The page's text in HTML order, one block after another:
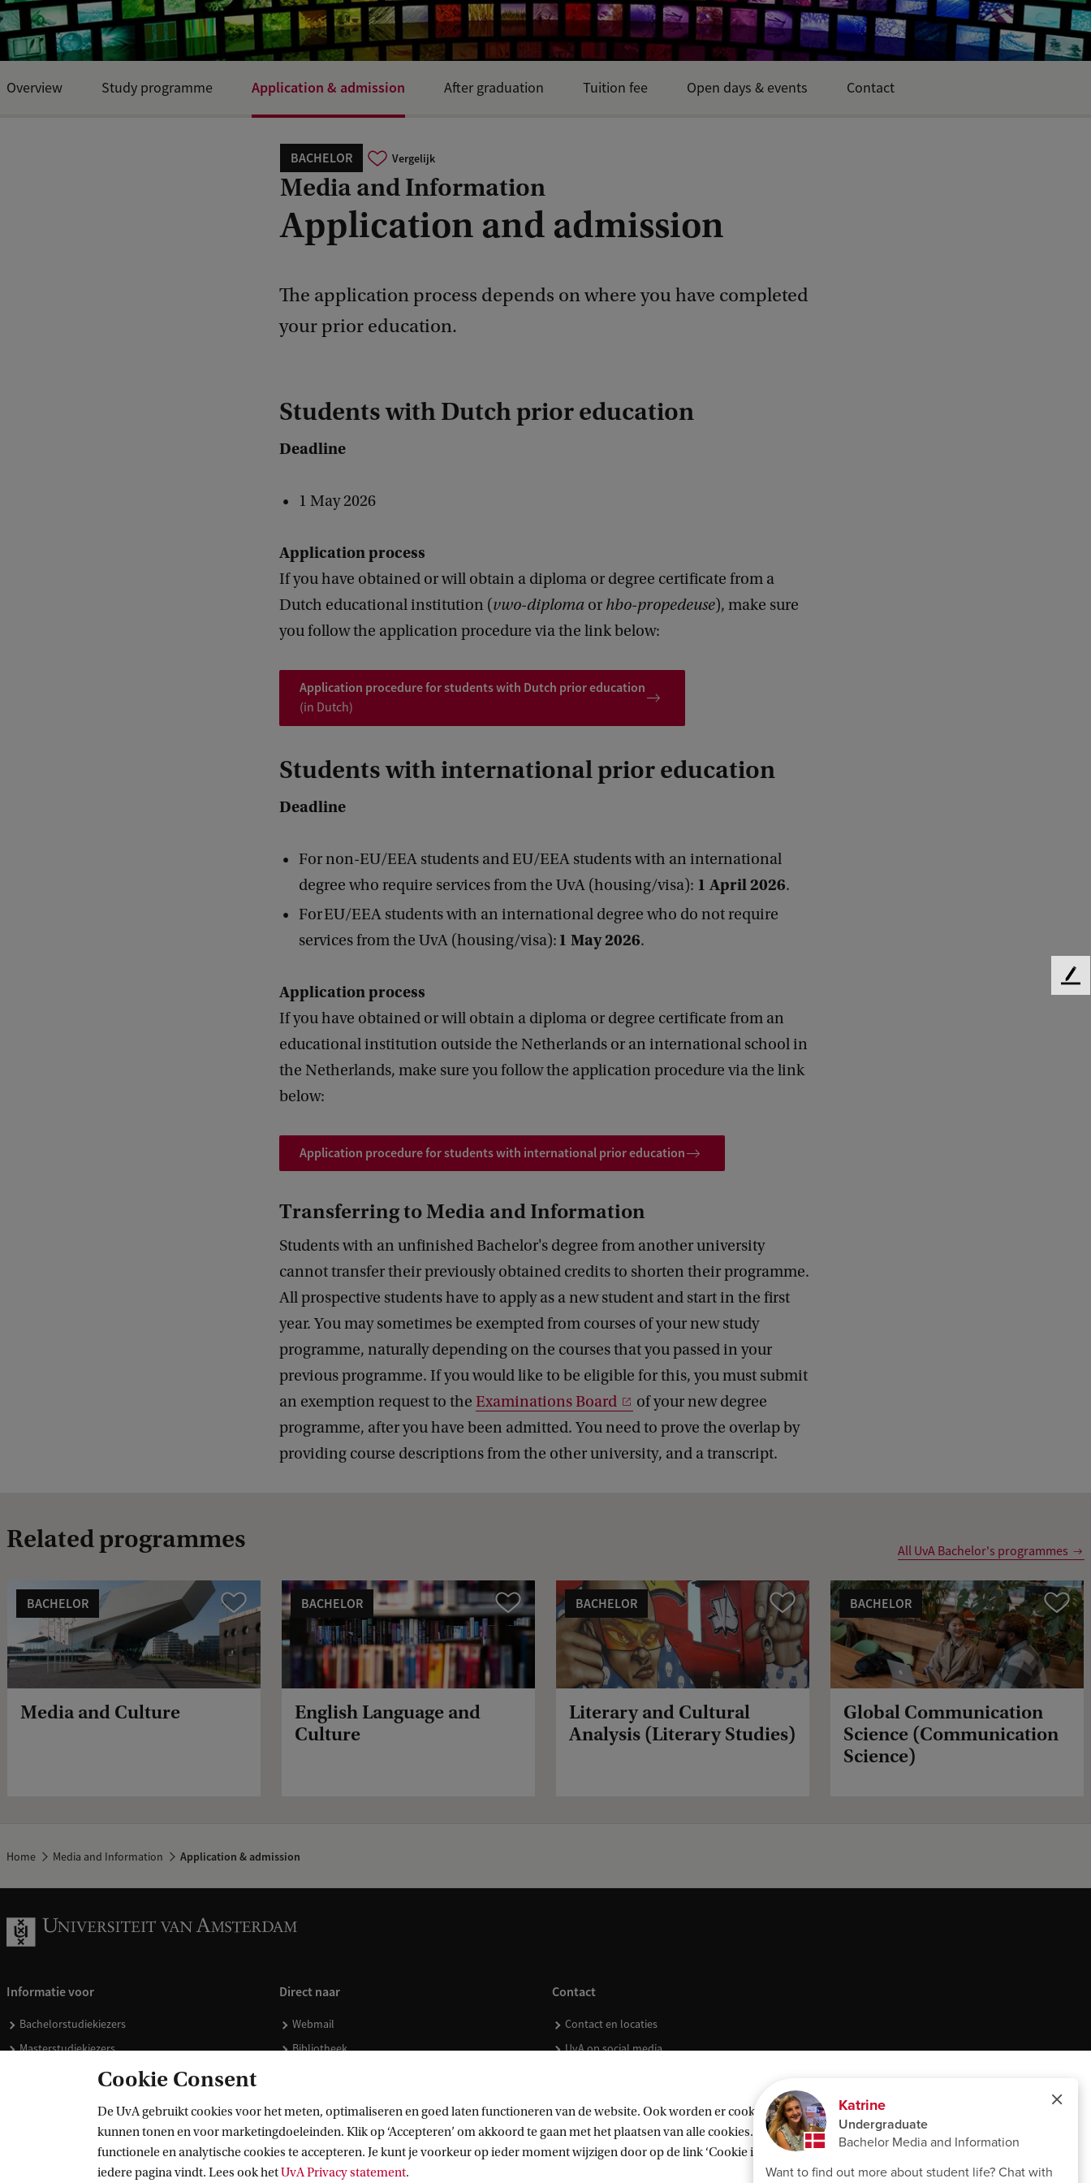
BACHELOR Vergelijk
Media and Information
Application and admission
The application process depends on where you have completed
your prior education.
Overview Study programme Application & admission After graduation Tuition fee Open days & events Contact
Students with Dutch prior education
Deadline
1 May 2026
Application process
If you have obtained or will obtain a diploma or degree certificate from a
Dutch educational institution (vwo-diploma or hbo-propedeuse), make sure
you follow the application procedure via the link below:
Application procedure for students with Dutch prior education
(in Dutch)
Students with international prior education
Deadline
For non-EU/EEA students and EU/EEA students with an international
degree who require services from the UvA (housing/visa): 1 April2026.
For EU/EEA students with an international degree who do not require
services from the UvA (housing/visa): 1 May 2026.
Application process
If you have obtained or will obtain a diploma or degree certificate from an
educational institution outside the Netherlands or an international school in
the Netherlands, make sure you follow the application procedure via the link
below:
Application procedure for students with international prior education
Transferring to Media and Information
Students with an unfinished Bachelor's degree from another university
cannot transfer their previously obtained credits to shorten their programme.
All prospective students have to apply as a new student and start in the first
year. You may sometimes be exempted from courses of your new study
programme, naturally depending on the courses that you passed in your
previous programme. If you would like to be eligible for this, you must submit
an exemption request to the Examinations Board
of your new degree
programme, after you have been admitted. You need to prove the overlap by
providing course descriptions from the other university, and a transcript.
Related programmes All UvA Bachelor's programmes
Vergelijk
BACHELOR
Media and Culture
Vergelijk
BACHELOR
English Language and
Culture
Vergelijk
BACHELOR
Literary and Cultural
Analysis (Literary Studies)
Vergelijk
BACHELOR
Global Communication
Science (Communication
Science)
Home Media and Information Application & admission
Informatie voor
Bachelorstudiekiezers
Masterstudiekiezers
Schooldecanen en vakdocenten
Direct naar
Webmail
Bibliotheek
Doneren
Merchandise kopen
Contact
Contact en locaties
UvA op social media
Cookie Consent
De UvA gebruikt cookies voor het meten, optimaliseren en goed laten functioneren van de website. Ook worden er cookies geplaatst om inhoud van derden te
kunnen tonen en voor marketingdoeleinden. Klik op ‘Accepteren’ om akkoord te gaan met het plaatsen van alle cookies. Of kies voor ‘Weigeren’ om alleen
functionele en analytische cookies te accepteren. Je kunt je voorkeur op ieder moment wijzigen door op de link ‘Cookie instellingen’ te klikken die je onderaan
iedere pagina vindt. Lees ook hetUvA Privacy statement.
F